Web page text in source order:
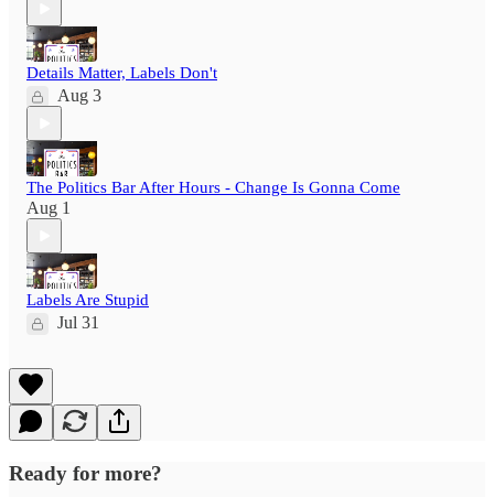
Details Matter, Labels Don't
Aug 3
The Politics Bar After Hours - Change Is Gonna Come
Aug 1
Labels Are Stupid
Jul 31
Ready for more?